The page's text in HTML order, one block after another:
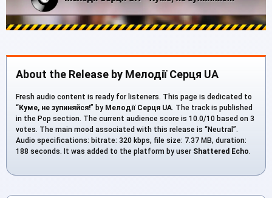
About the Release by Мелодії Серця UA
Fresh audio content is ready for listeners. This page is dedicated to
“Куме, не зупиняйся!” by Мелодії Серця UA. The track is published
in the Pop section. The current audience score is 10.0/10 based on 3
votes. The main mood associated with this release is “Neutral”.
Audio specifications: bitrate: 320 kbps, file size: 7.37 MB, duration:
188 seconds. It was added to the platform by user Shattered Echo.